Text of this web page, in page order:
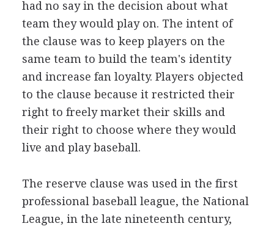
had no say in the decision about what
team they would play on. The intent of
the clause was to keep players on the
same team to build the team's identity
and increase fan loyalty. Players objected
to the clause because it restricted their
right to freely market their skills and
their right to choose where they would
live and play baseball.
The reserve clause was used in the first
professional baseball league, the National
League, in the late nineteenth century,